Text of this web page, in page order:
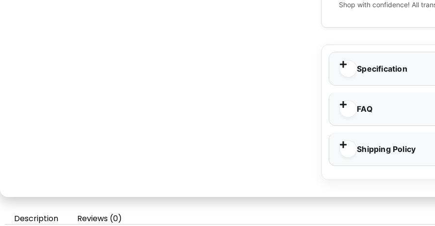
Shop with confidence! All
Specification
FAQ
Shipping Policy
Description Reviews (0)